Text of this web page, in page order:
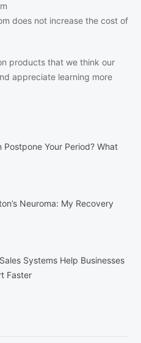
does not increase the cost of
products that we think our
appreciate learning more
Postpone Your Period? What
Neuroma: My Recovery
Systems Help Businesses
Faster